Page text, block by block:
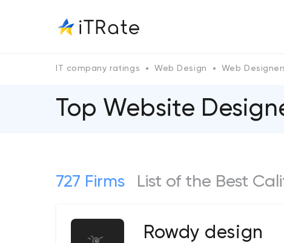
IT company ratings Web Design Web
Top Website
727 Firms List of the Best
Rowdy design